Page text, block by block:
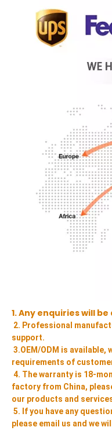
1. Any enquiries will
2. Professional
support.
3.OEM/ODM is
requirements of
4. The warranty is 18-
factory from China,
our products and
5. If you have any
please email us and we